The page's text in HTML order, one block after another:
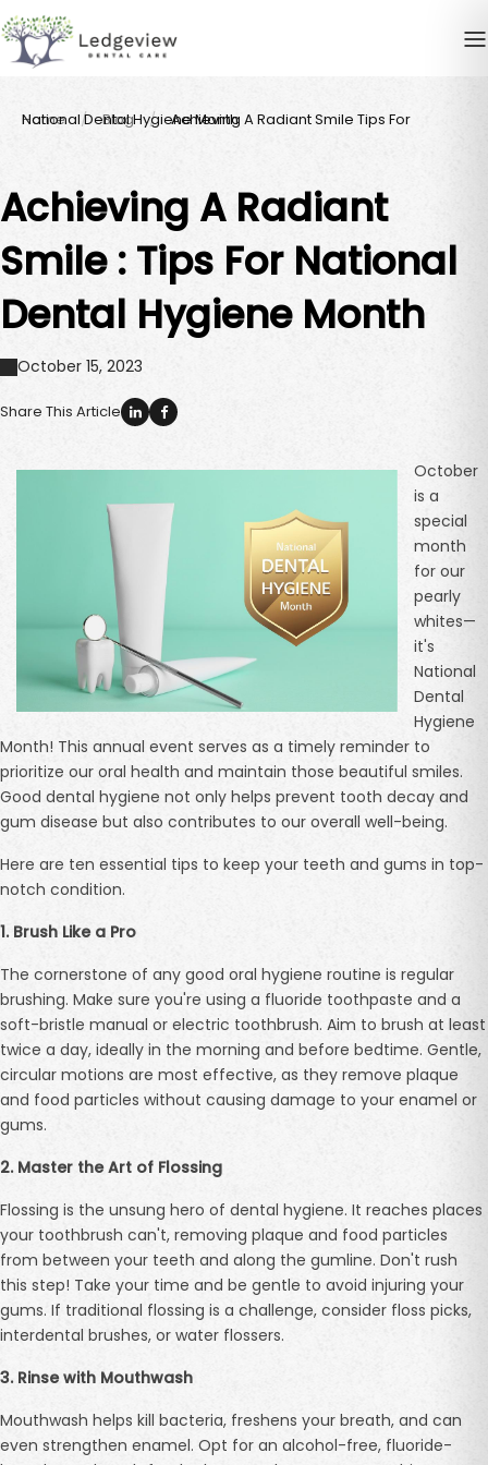
Home Blog
Achieving A Radiant Smile Tips For National Dental Hygiene Month
Achieving A Radiant
Smile : Tips For National
Dental Hygiene Month
October 15, 2023
Share This Article
October
is a
special
month
for our
pearly
whites—
it's
National
Dental
Hygiene
Month! This annual event serves as a timely reminder to
prioritize our oral health and maintain those beautiful smiles.
Good dental hygiene not only helps prevent tooth decay and
gum disease but also contributes to our overall well-being.
Here are ten essential tips to keep your teeth and gums in top-
notch condition.
1. Brush Like a Pro
The cornerstone of any good oral hygiene routine is regular
brushing. Make sure you're using a fluoride toothpaste and a
soft-bristle manual or electric toothbrush. Aim to brush at least
twice a day, ideally in the morning and before bedtime. Gentle,
circular motions are most effective, as they remove plaque
and food particles without causing damage to your enamel or
gums.
2. Master the Art of Flossing
Flossing is the unsung hero of dental hygiene. It reaches places
your toothbrush can't, removing plaque and food particles
from between your teeth and along the gumline. Don't rush
this step! Take your time and be gentle to avoid injuring your
gums. If traditional flossing is a challenge, consider floss picks,
interdental brushes, or water flossers.
3. Rinse with Mouthwash
Mouthwash helps kill bacteria, freshens your breath, and can
even strengthen enamel. Opt for an alcohol-free, fluoride-